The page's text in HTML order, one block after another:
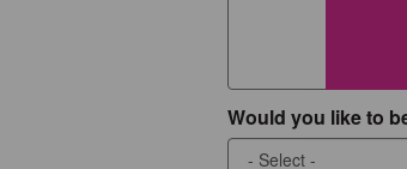
Would you like to